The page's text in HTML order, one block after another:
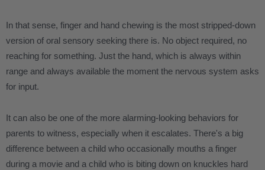
In that sense, finger and hand chewing is the most stripped-down
version of oral sensory seeking there is. No object required, no
reaching for something. Just the hand, which is always within
range and always available the moment the nervous system asks
for input.
It can also be one of the more alarming-looking behaviors for
parents to witness, especially when it escalates. There's a big
difference between a child who occasionally mouths a finger
during a movie and a child who is biting down on knuckles hard